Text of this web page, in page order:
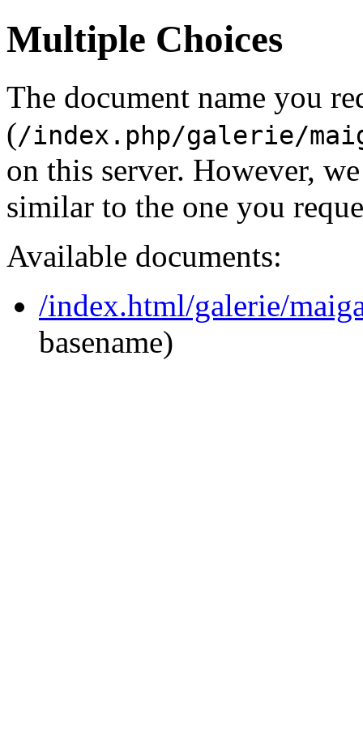
Multiple Choices
The document name you
(/index.php/galerie/
on this server. However,
similar to the one you
Available documents:
/index.html/galerie/
basename)